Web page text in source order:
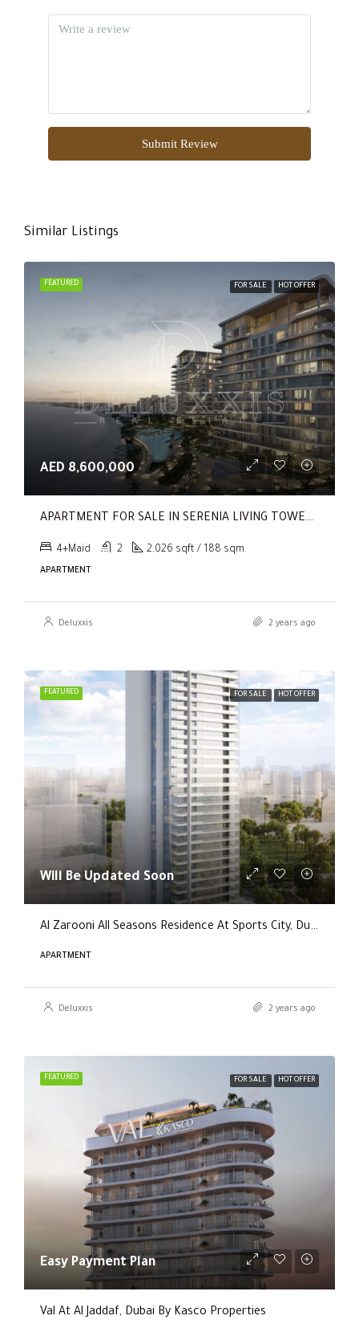
Submit Review
Similar Listings
FEATURED FOR SALE HOT OFFER
AED 8,600,000
APARTMENT FOR SALE IN SERENIA LIVING TOWER 1, SERENIA LIVING
4+Maid 2 2,026 sqft / 188 sqm
APARTMENT
Deluxxis 2 years ago
FEATURED FOR SALE HOT OFFER
Will Be Updated Soon
Al Zarooni All Seasons Residence At Sports City, Dubai
APARTMENT
Deluxxis 2 years ago
FEATURED FOR SALE HOT OFFER
Easy Payment Plan
Val At Al Jaddaf, Dubai By Kasco Properties